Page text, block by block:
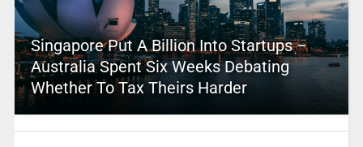
Singapore Put A Billion Into Startups –
Australia Spent Six Weeks Debating
Whether To Tax Theirs Harder